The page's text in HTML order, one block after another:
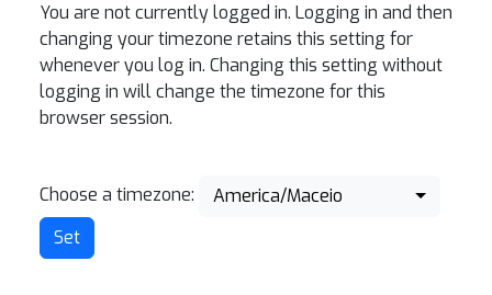
You are not currently logged in. Logging in and then
changing your timezone retains this setting for
whenever you log in. Changing this setting without
logging in will change the timezone for this
browser session.
Choose a timezone: America/Maceio